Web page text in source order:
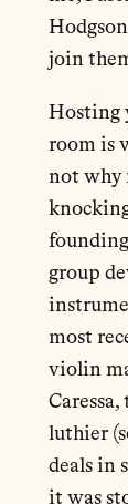
join
Hosting
room is
not why
group
most
violin
luthier
deals in
it was